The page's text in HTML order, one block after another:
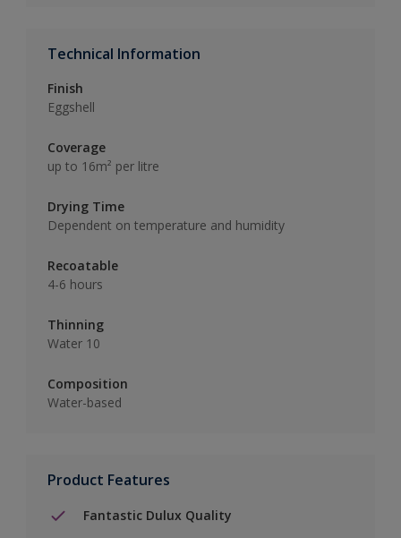
Technical Information
Finish
Eggshell
Coverage
up to 16m² per litre
Drying Time
Dependent on temperature and humidity
Recoatable
4-6 hours
Thinning
Water 10
Composition
Water-based
Product Features
Fantastic Dulux Quality